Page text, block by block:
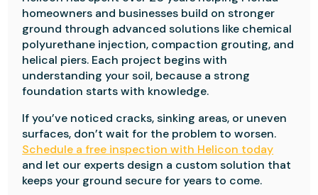
homeowners and businesses build on stronger
ground through advanced solutions like chemical
polyurethane injection, compaction grouting, and
helical piers. Each project begins with
understanding your soil, because a strong
foundation starts with knowledge.
If you’ve noticed cracks, sinking areas, or uneven
surfaces, don’t wait for the problem to worsen.
Schedule a free inspection with Helicon today
and let our experts design a custom solution that
keeps your ground secure for years to come.